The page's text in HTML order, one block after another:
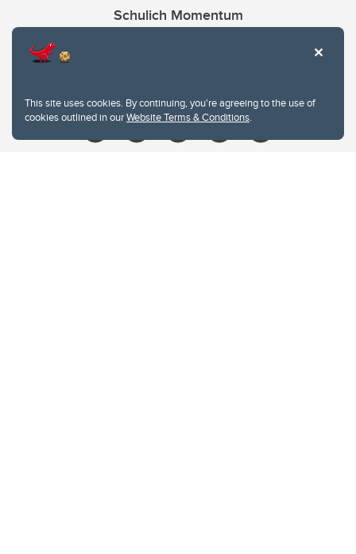
This site uses cookies. By continuing, you're agreeing to the use of
cookies outlined in ourWebsite Terms & Conditions.
Schulich Momentum